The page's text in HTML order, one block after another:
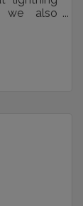
we also
it work